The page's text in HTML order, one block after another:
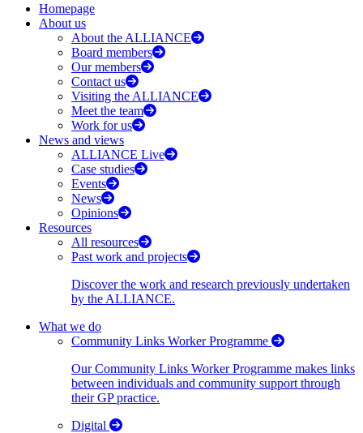
Homepage
About us
About the ALLIANCE
Board members
Our members
Contact us
Visiting the ALLIANCE
Meet the team
Work for us
News and views
ALLIANCE Live
Case studies
Events
News
Opinions
Resources
All resources
Past work and projects
Discover the work and research previously undertaken
by the ALLIANCE.
What we do
Community Links Worker Programme
Our Community Links Worker Programme makes links
between individuals and community support through
their GP practice.
Digital